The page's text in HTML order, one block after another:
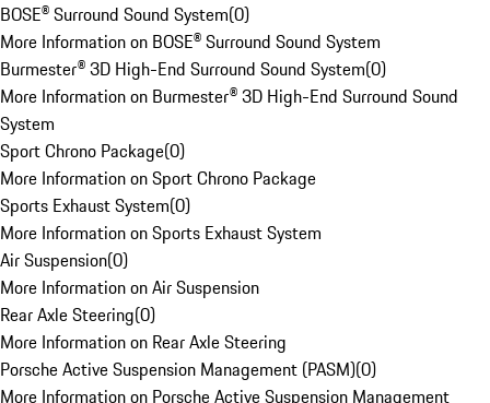
BOSE® Surround Sound System(0)
More Information on BOSE® Surround Sound System
Burmester® 3D High-End Surround Sound System(0)
More Information on Burmester® 3D High-End Surround Sound
System
Sport Chrono Package(0)
More Information on Sport Chrono Package
Sports Exhaust System(0)
More Information on Sports Exhaust System
Air Suspension(0)
More Information on Air Suspension
Rear Axle Steering(0)
More Information on Rear Axle Steering
Porsche Active Suspension Management (PASM)(0)
More Information on Porsche Active Suspension Management